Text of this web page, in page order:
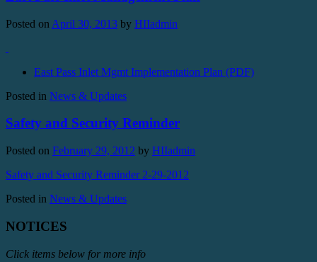
Posted on April 30, 2013 by HIIadmin
East Pass Inlet Mgmt Implementation Plan (PDF)
Posted in News & Updates
Safety and Security Reminder
Posted on February 29, 2012 by HIIadmin
Safety and Security Reminder 2-29-2012
Posted in News & Updates
NOTICES
Click items below for more info